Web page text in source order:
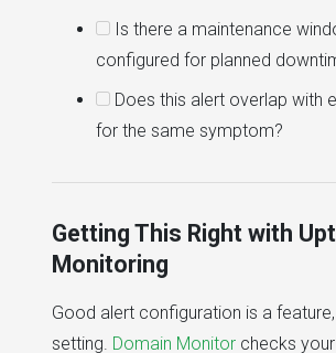
Is there a maintenance
configured for planned
Does this alert overlap with
for the same symptom?
Getting This Right with
Monitoring
Good alert configuration is a
setting. Domain Monitor checks